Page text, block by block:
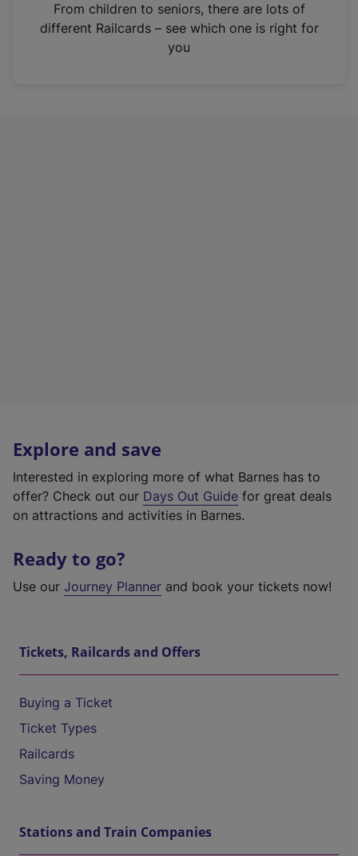
n
From children to seniors, there are lots of
different Railcards – see which one is right for
you
Explore and save
Interested in exploring more of what Barnes has to
offer? Check out our Days Out Guide for great deals
on attractions and activities in Barnes.
Ready to go?
Use our Journey Planner and book your tickets now!
Tickets, Railcards and Offers
Buying a Ticket
Ticket Types
Railcards
Saving Money
Stations and Train Companies